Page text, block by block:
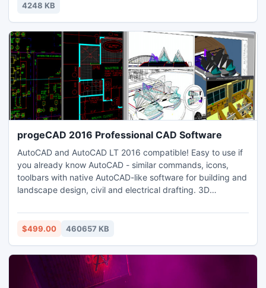
4248 KB
progeCAD 2016 Professional CAD Software
AutoCAD and AutoCAD LT 2016 compatible! Easy to use if
you already know AutoCAD - similar commands, icons,
toolbars with native AutoCAD-like software for building and
landscape design, civil and electrical drafting. 3D
3D printing. Edit complex AutoCAD files with xrefs, blocks,
hatching and more. Includes free EasyArch for 3D
$499.00 460657 KB